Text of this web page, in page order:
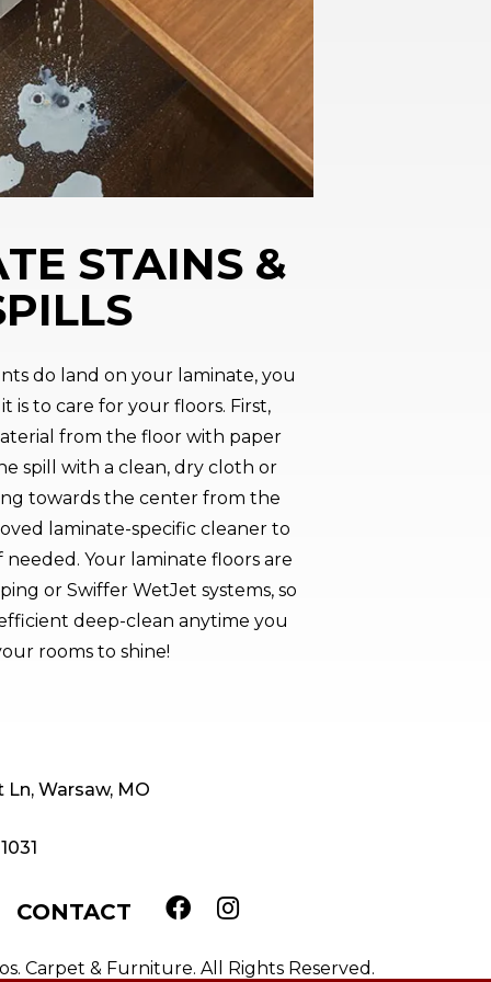
STAINS &
do land on your laminate, you
is to care for your floors. First,
from the floor with paper
spill with a clean, dry cloth or
towards the center from the
laminate-specific cleaner to
Your laminate floors are
or Swiffer WetJet systems, so
deep-clean anytime you
rooms to shine!
Ln, Warsaw, MO
CONTACT
Carpet & Furniture. All Rights Reserved.